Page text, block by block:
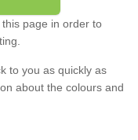
page in order to
to you as quickly as
about the colours and